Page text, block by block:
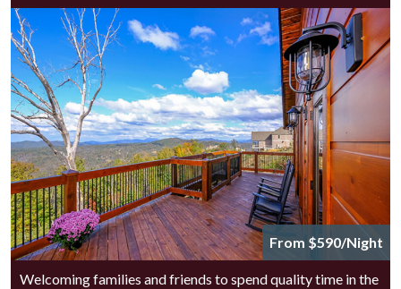
From $590/Night
Welcoming families and friends to spend quality time in the